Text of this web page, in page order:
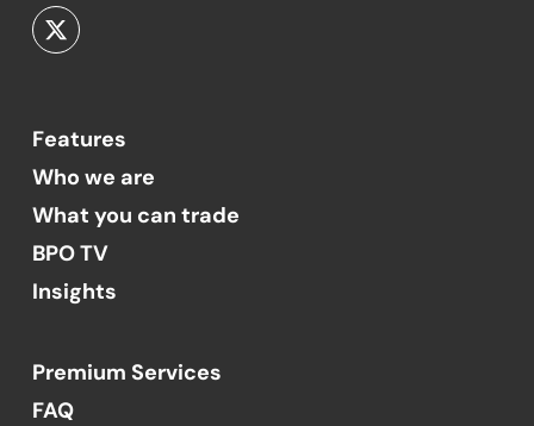
Features
Who we are
What you can trade
BPO TV
Insights
Premium Services
FAQ